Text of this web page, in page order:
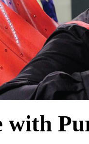
with